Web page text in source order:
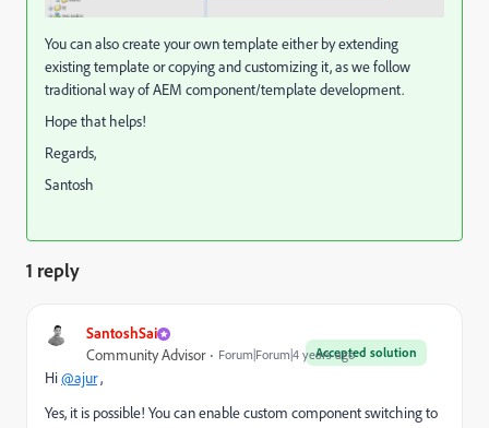
You can also create your own template either by extending
existing template or copying and customizing it, as we follow
traditional way of AEM component/template development.
Hope that helps!
Regards,
Santosh
1 reply
SantoshSai
Accepted solution
Community Advisor Forum|Forum|4 years ago
Hi@ajur,
Yes, it is possible! You can enable custom component switching to